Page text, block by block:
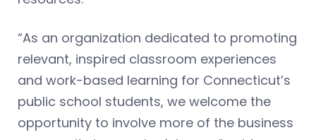
“As an organization dedicated to promoting
relevant, inspired classroom experiences
and work-based learning for Connecticut’s
public school students, we welcome the
opportunity to involve more of the business